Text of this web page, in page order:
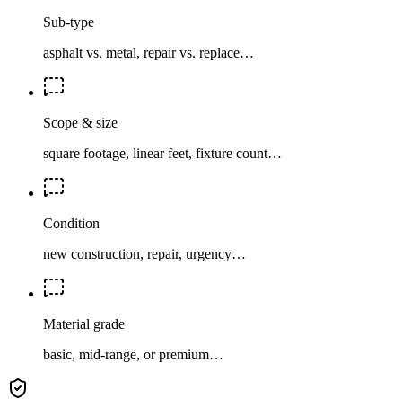
Sub-type
asphalt vs. metal, repair vs. replace…
Scope & size
square footage, linear feet, fixture count…
Condition
new construction, repair, urgency…
Material grade
basic, mid-range, or premium…